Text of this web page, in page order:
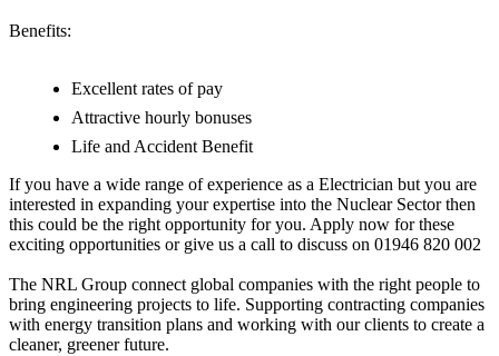
Benefits:
Excellent rates of pay
Attractive hourly bonuses
Life and Accident Benefit
If you have a wide range of experience as a Electrician but you are
interested in expanding your expertise into the Nuclear Sector then
this could be the right opportunity for you. Apply now for these
exciting opportunities or give us a call to discuss on 01946 820 002
The NRL Group connect global companies with the right people to
bring engineering projects to life. Supporting contracting companies
with energy transition plans and working with our clients to create a
cleaner, greener future.